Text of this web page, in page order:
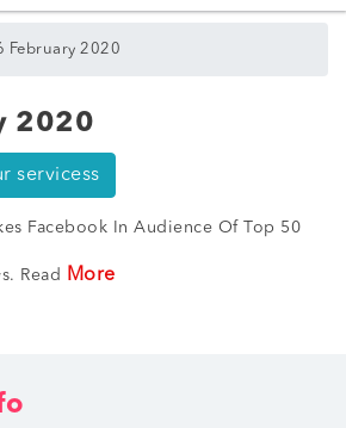
February 2020
2020
servicess
Facebook In Audience Of Top 50
Read More